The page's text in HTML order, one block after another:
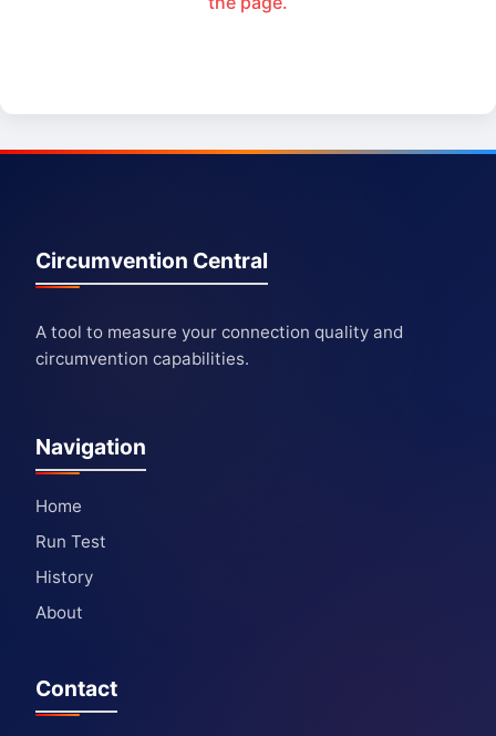
Circumvention Central
A tool to measure your connection quality and
circumvention capabilities.
Navigation
Home
Run Test
History
About
Contact